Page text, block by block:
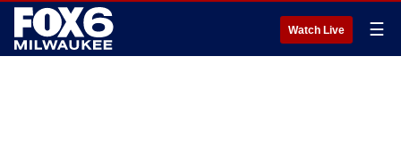
Watch Live ☰